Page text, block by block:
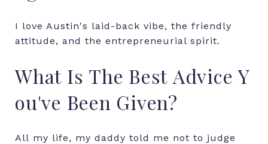
I love Austin's laid-back vibe, the friendly
attitude, and the entrepreneurial spirit.
What Is The Best Advice Y
ou've Been Given?
All my life, my daddy told me not to judge